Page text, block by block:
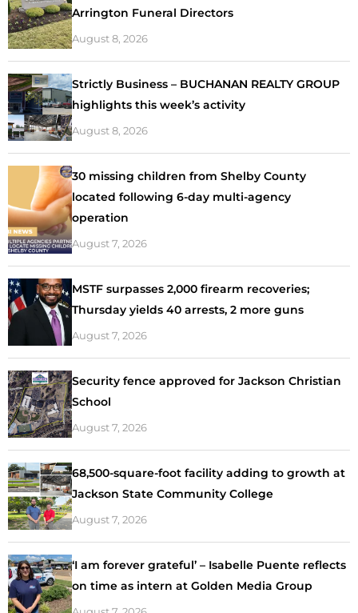
Arrington Funeral Directors
August 8, 2026
Strictly Business – BUCHANAN REALTY GROUP
highlights this week’s activity
August 8, 2026
30 missing children from Shelby County
located following 6-day multi-agency
operation
August 7, 2026
MSTF surpasses 2,000 firearm recoveries;
Thursday yields 40 arrests, 2 more guns
August 7, 2026
Security fence approved for Jackson Christian
School
August 7, 2026
68,500-square-foot facility adding to growth at
Jackson State Community College
August 7, 2026
‘I am forever grateful’ – Isabelle Puente reflects
on time as intern at Golden Media Group